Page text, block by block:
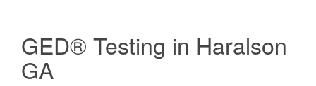
GED® Testing in Haralson
GA